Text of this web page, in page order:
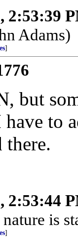
2:53:39
Adams)
]
but
to
there.
2:53:44
is
]